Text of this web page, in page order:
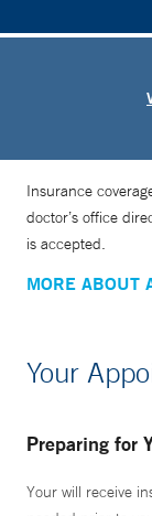
Insurance
doctor’s office
is accepted.
MORE ABOUT
Your
Preparing for
Your will receive